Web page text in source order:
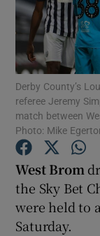
Derby County’s
referee Jeremy
match between
Photo: Mike
West Brom
the Sky Bet
were held to
Saturday.